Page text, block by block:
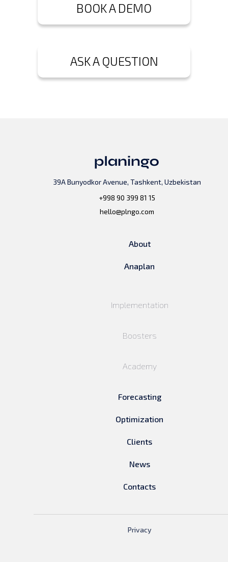
BOOK A DEMO
ASK A QUESTION
39A Bunyodkor Avenue, Tashkent, Uzbekistan
+998 90 399 81 15
hello@plngo.com
About
Anaplan
Implementation
Boosters
Academy
Forecasting
Optimization
Clients
News
Contacts
Privacy